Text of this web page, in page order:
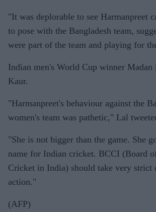
"It was deplorable to see Harmanpreet
to pose with the Bangladesh team,
were part of the team and playing for
Indian men's World Cup winner Madan
Kaur.
"Harmanpreet's behaviour against the
women's team was pathetic," Lal
"She is not bigger than the game. She
name for Indian cricket. BCCI (Board
Cricket in India) should take very strict
action."
(AFP)